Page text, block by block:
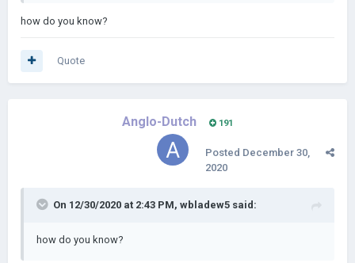
how do you know?
Quote
Anglo-Dutch 191
Posted December 30,
2020
On 12/30/2020 at 2:43 PM, wbladew5 said:
how do you know?